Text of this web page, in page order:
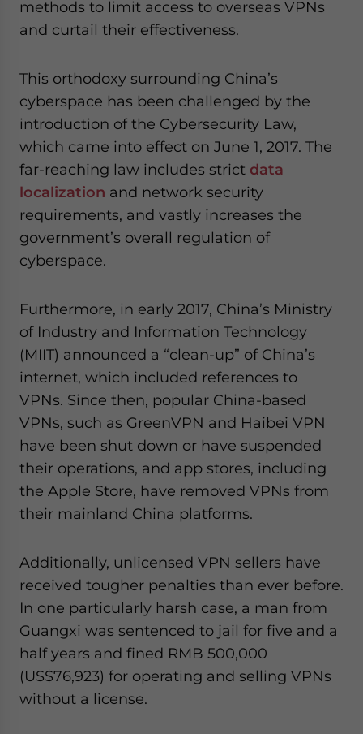
methods to limit access to overseas VPNs
and curtail their effectiveness.
This orthodoxy surrounding China’s
cyberspace has been challenged by the
introduction of the Cybersecurity Law,
which came into effect on June 1, 2017. The
far-reaching law includes strict data
localization and network security
requirements, and vastly increases the
government’s overall regulation of
cyberspace.
Furthermore, in early 2017, China’s Ministry
of Industry and Information Technology
(MIIT) announced a “clean-up” of China’s
internet, which included references to
VPNs. Since then, popular China-based
VPNs, such as GreenVPN and Haibei VPN
have been shut down or have suspended
their operations, and app stores, including
the Apple Store, have removed VPNs from
their mainland China platforms.
Additionally, unlicensed VPN sellers have
received tougher penalties than ever before.
In one particularly harsh case, a man from
Guangxi was sentenced to jail for five and a
half years and fined RMB 500,000
(US$76,923) for operating and selling VPNs
without a license.